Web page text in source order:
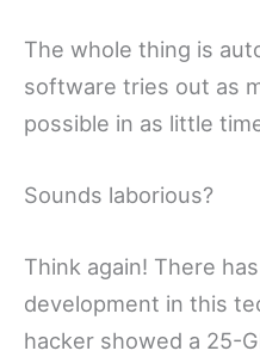
The whole thing is
software tries out as
possible in as little
Sounds laborious?
Think again! There
development in this
hacker showed a 25-